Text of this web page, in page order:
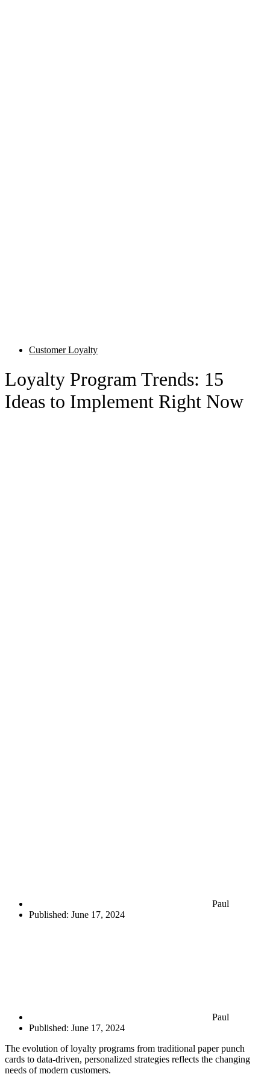
Customer Loyalty
Loyalty Program Trends: 15
Ideas to Implement Right Now
Paul
Published: June 17, 2024
Paul
Published: June 17, 2024
The evolution of loyalty programs from traditional paper punch
cards to data-driven, personalized strategies reflects the changing
needs of modern customers.